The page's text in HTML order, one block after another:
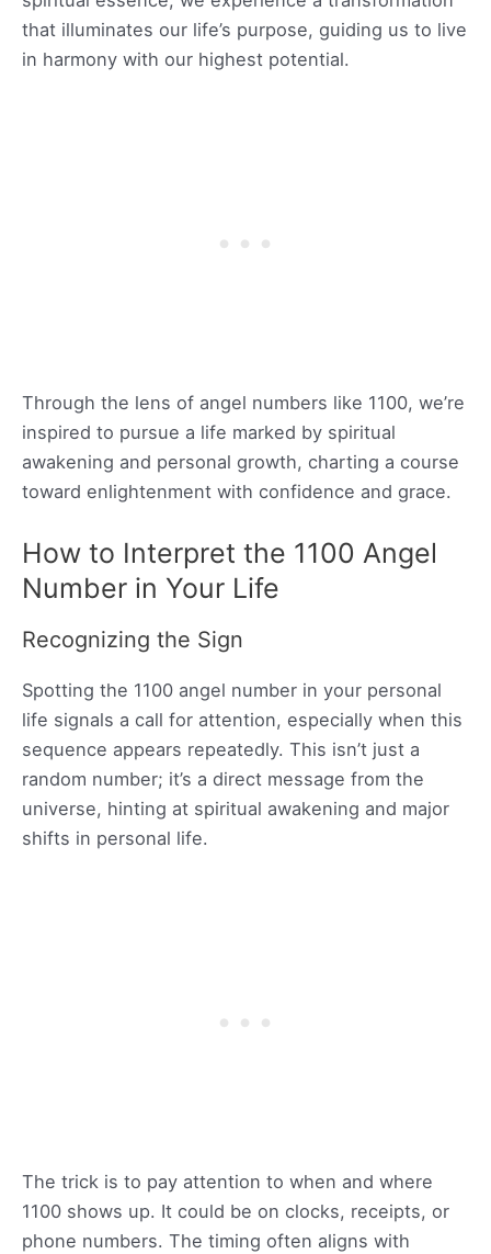
that illuminates our life’s purpose, guiding us to live
in harmony with our highest potential.
Through the lens of angel numbers like 1100, we’re
inspired to pursue a life marked by spiritual
awakening and personal growth, charting a course
toward enlightenment with confidence and grace.
How to Interpret the 1100 Angel
Number in Your Life
Recognizing the Sign
Spotting the 1100 angel number in your personal
life signals a call for attention, especially when this
sequence appears repeatedly. This isn’t just a
random number; it’s a direct message from the
universe, hinting at spiritual awakening and major
shifts in personal life.
The trick is to pay attention to when and where
1100 shows up. It could be on clocks, receipts, or
phone numbers. The timing often aligns with